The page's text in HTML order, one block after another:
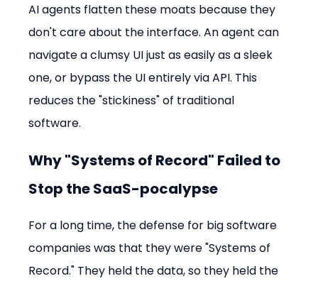
AI agents flatten these moats because they
don't care about the interface. An agent can
navigate a clumsy UI just as easily as a sleek
one, or bypass the UI entirely via API. This
reduces the "stickiness" of traditional
software.
Why "Systems of Record" Failed to
Stop the SaaS-pocalypse
For a long time, the defense for big software
companies was that they were "Systems of
Record." They held the data, so they held the